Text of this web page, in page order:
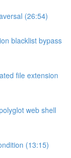
(26:54)
blacklist bypass
file extension
web shell
(13:15)